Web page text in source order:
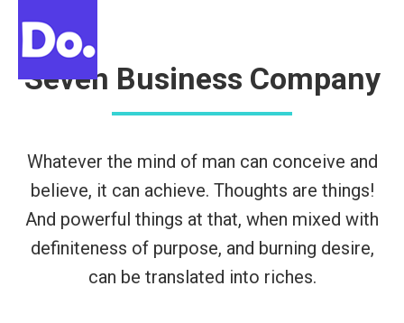
Seven Business Company
Whatever the mind of man can conceive and
believe, it can achieve. Thoughts are things!
And powerful things at that, when mixed with
definiteness of purpose, and burning desire,
can be translated into riches.